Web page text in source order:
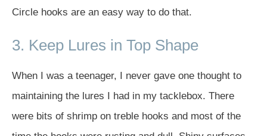
Circle hooks are an easy way to do that.
3. Keep Lures in Top Shape
When I was a teenager, I never gave one thought to
maintaining the lures I had in my tacklebox. There
were bits of shrimp on treble hooks and most of the